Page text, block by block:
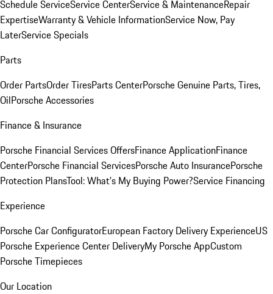
Schedule ServiceService CenterService & MaintenanceRepair
ExpertiseWarranty & Vehicle InformationService Now, Pay
LaterService Specials
Parts
Order PartsOrder TiresParts CenterPorsche Genuine Parts, Tires,
OilPorsche Accessories
Finance & Insurance
Porsche Financial Services OffersFinance ApplicationFinance
CenterPorsche Financial ServicesPorsche Auto InsurancePorsche
Protection PlansTool: What's My Buying Power?Service Financing
Experience
Porsche Car ConfiguratorEuropean Factory Delivery ExperienceUS
Porsche Experience Center DeliveryMy Porsche AppCustom
Porsche Timepieces
Our Location